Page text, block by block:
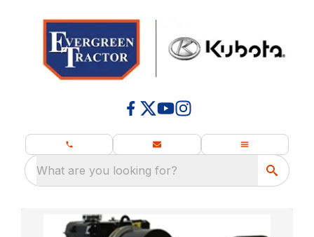
What are you looking for?